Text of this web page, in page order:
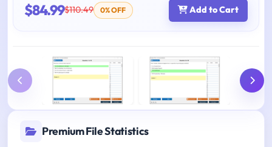
$84.99$110.49 0% OFF Add to Cart
Premium File Statistics